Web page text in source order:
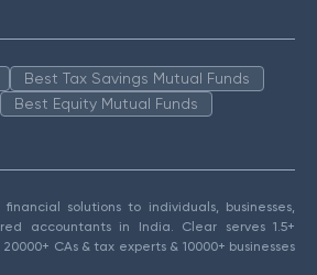
Best Tax Savings Mutual Funds
Best Equity Mutual Funds
solutions to individuals, businesses,
accountants in India. Clear serves 1.5+
CAs & tax experts & 10000+ businesses